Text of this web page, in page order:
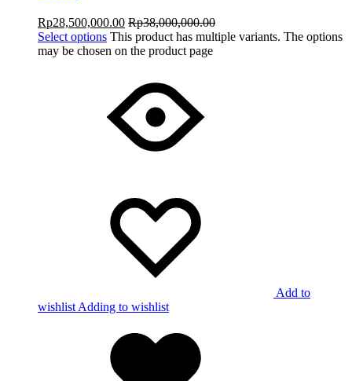
Rp28,500,000.00 Rp38,000,000.00
Select options This product has multiple variants. The options
may be chosen on the product page
Add to
wishlist Adding to wishlist